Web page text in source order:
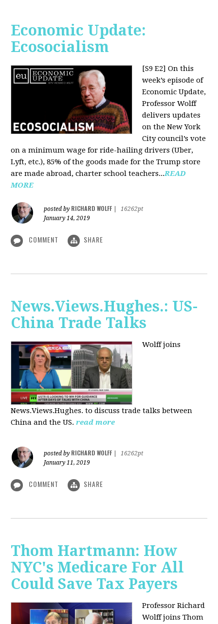
Economic Update:
Ecosocialism
[S9 E2] On this
week’s episode of
Economic Update,
Professor Wolff
delivers updates
on the New York
City council’s vote
on a minimum wage for ride-hailing drivers (Uber,
Lyft, etc.), 85% of the goods made for the Trump store
are made abroad, charter school teachers...READ
MORE
posted by RICHARD WOLFF
16262pt
January 14, 2019
COMMENT SHARE
News.Views.Hughes.: US-
China Trade Talks
Wolff joins
News.Views.Hughes. to discuss trade talks between
China and the US. read more
posted by RICHARD WOLFF
16262pt
January 11, 2019
COMMENT SHARE
Thom Hartmann: How
NYC's Medicare For All
Could Save Tax Payers
Professor Richard
Wolff joins Thom